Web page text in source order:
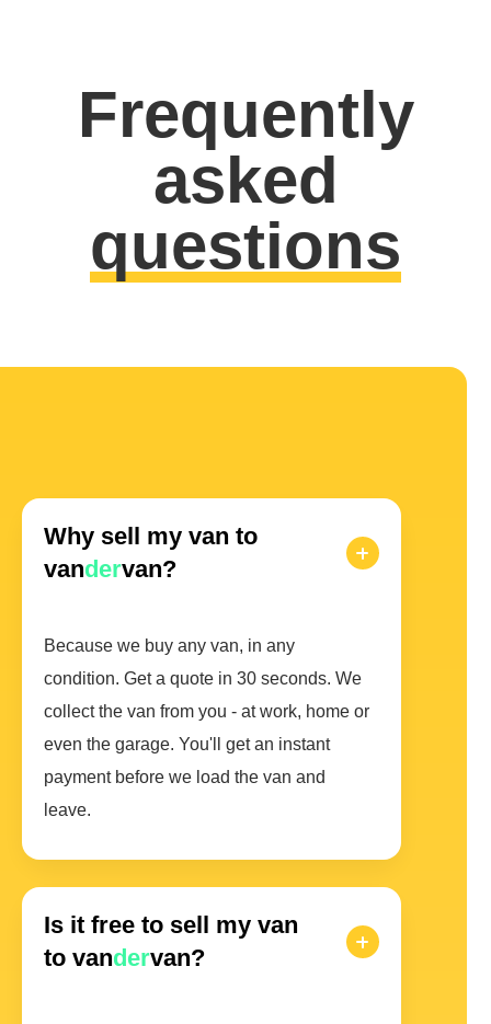
Frequently
asked
questions
Why sell my van to
vandervan?
Because we buy any van, in any
condition. Get a quote in 30 seconds. We
collect the van from you - at work, home or
even the garage. You'll get an instant
payment before we load the van and
leave.
Is it free to sell my van
to vandervan?